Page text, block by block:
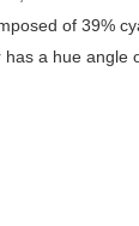
of 39%
a hue angle